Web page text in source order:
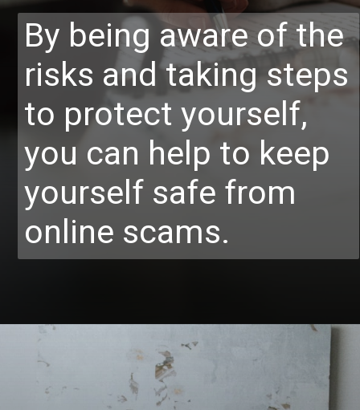
By being aware of the
risks and taking steps
to protect yourself,
you can help to keep
yourself safe from
online scams.